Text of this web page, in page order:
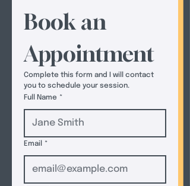
Book an
Appointment
Complete this form and I will contact
Full Name *
Email *